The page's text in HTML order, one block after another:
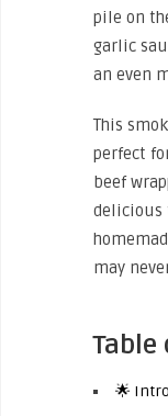
pile on
garlic
an even
This
perfect
beef
delicious
may
Table
🌟